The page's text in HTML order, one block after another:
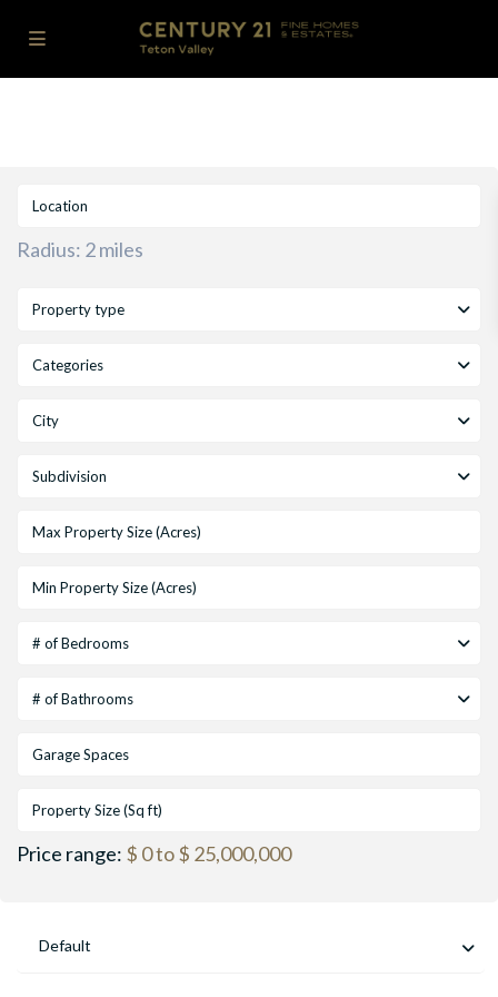
Radius: 2 miles
Property type
Categories
City
Subdivision
# of Bedrooms
# of Bathrooms
Price range: $ 0 to $ 25,000,000
Default